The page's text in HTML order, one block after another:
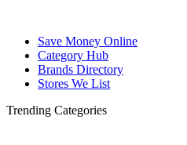
Save Money Online
Category Hub
Brands Directory
Stores We List
Trending Categories